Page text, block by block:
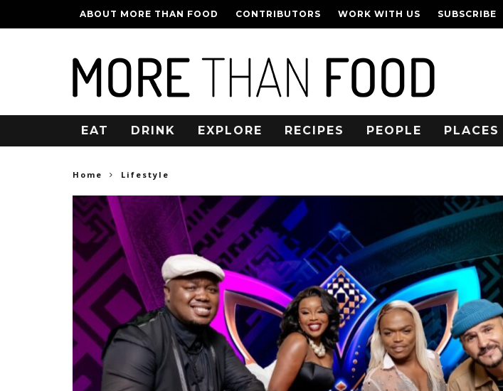
ABOUT MORE THAN FOOD CONTRIBUTORS WORK WITH US SUBSCRIBE
EAT DRINK EXPLORE RECIPES PEOPLE PLACES
Home Lifestyle